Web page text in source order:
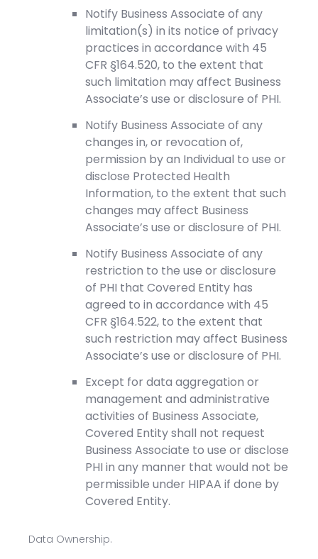
Notify Business Associate of any
limitation(s) in its notice of privacy
practices in accordance with 45
CFR §164.520, to the extent that
such limitation may affect Business
Associate’s use or disclosure of PHI.
Notify Business Associate of any
changes in, or revocation of,
permission by an Individual to use or
disclose Protected Health
Information, to the extent that such
changes may affect Business
Associate’s use or disclosure of PHI.
Notify Business Associate of any
restriction to the use or disclosure
of PHI that Covered Entity has
agreed to in accordance with 45
CFR §164.522, to the extent that
such restriction may affect Business
Associate’s use or disclosure of PHI.
Except for data aggregation or
management and administrative
activities of Business Associate,
Covered Entity shall not request
Business Associate to use or disclose
PHI in any manner that would not be
permissible under HIPAA if done by
Covered Entity.
Data Ownership.